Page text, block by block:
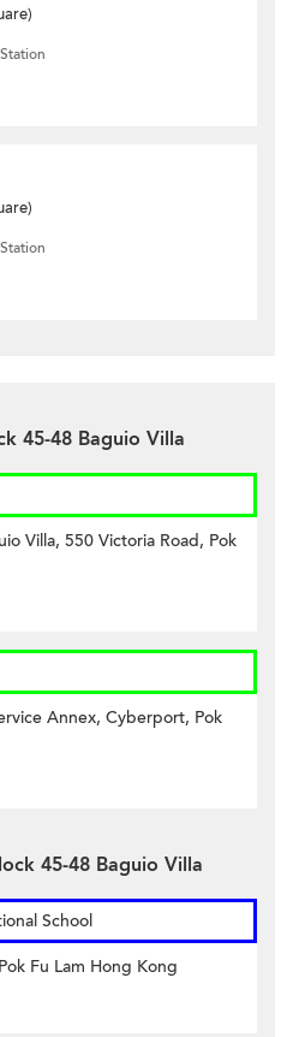
Station
Station
45-48 Baguio Villa
Villa, 550 Victoria Road, Pok
Annex, Cyberport, Pok
45-48 Baguio Villa
School
Fu Lam Hong Kong